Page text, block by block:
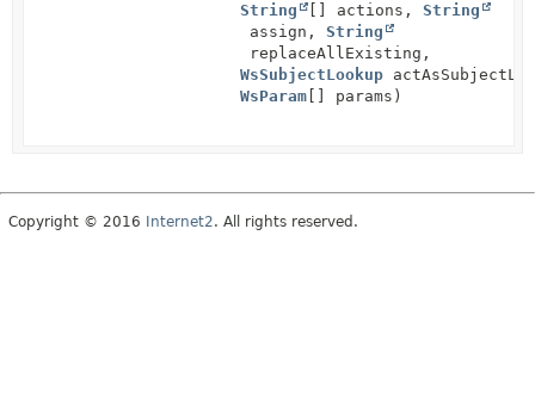
String
[] actions,String
assign,String
replaceAllExisting,
WsSubjectLookup
WsParam [] params)
Copyright © 2016 Internet2. All rights reserved.